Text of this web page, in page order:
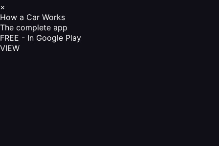
×
How a Car Works
The complete app
FREE - In Google Play
VIEW